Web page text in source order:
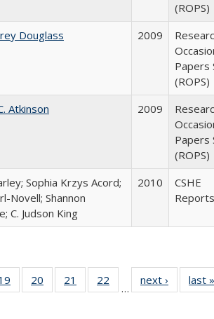
(ROPS)
Douglass 2009
Papers
(ROPS)
Atkinson 2009
Papers
(ROPS)
Sophia Krzys Acord;
Novell; Shannon
C. Judson King
2010
CSHE
Reports
40 Fullof 40 Full
listing table:
20
of 40 Full
listing table:
21
of 40 Full
listing table:
22
of 40 Full
listing table:
…
next ›
Full listing
table:
last »